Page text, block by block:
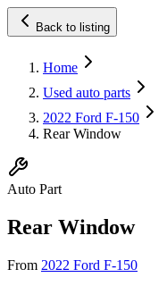
Back to listing
Home
Used auto parts
2022 Ford F-150
Rear Window
Auto Part
Rear Window
From 2022 Ford F-150